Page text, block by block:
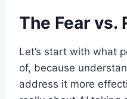
The Fear vs.
Let’s start with what
of, because
address it more